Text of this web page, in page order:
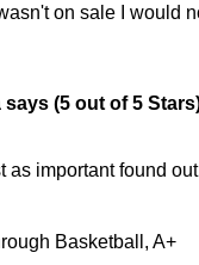
on sale I would
(5 out of 5
as important found
Basketball, A+